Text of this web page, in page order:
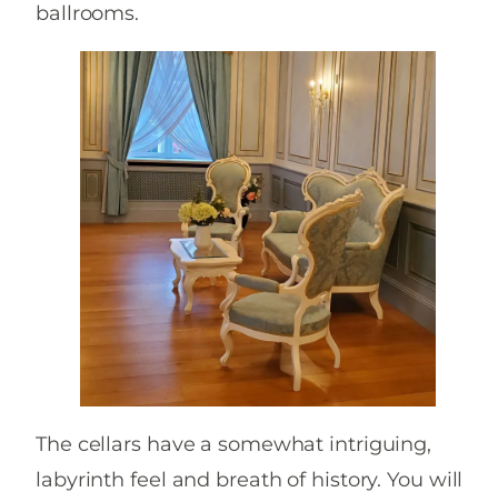
ballrooms.
The cellars have a somewhat intriguing,
labyrinth feel and breath of history. You will